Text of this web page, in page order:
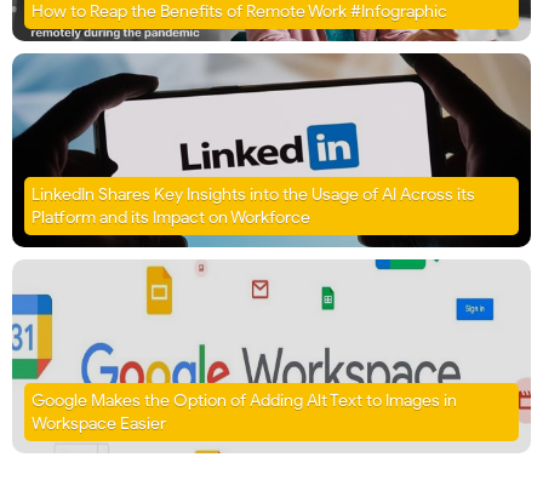
How to Reap the Benefits of Remote Work #Infographic
LinkedIn Shares Key Insights into the Usage of AI Across its
Platform and its Impact on Workforce
Google Makes the Option of Adding Alt Text to Images in
Workspace Easier